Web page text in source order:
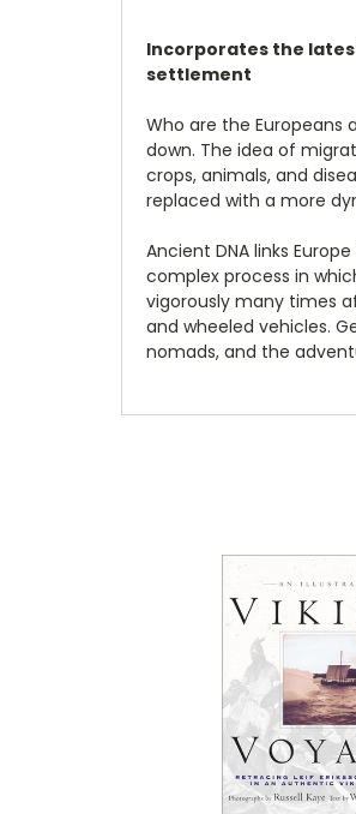
Incorporates the
settlement
Who are the
down. The idea of
crops, animals, and
replaced with a more
Ancient DNA links
complex process in
vigorously many times
and wheeled vehicles.
nomads, and the